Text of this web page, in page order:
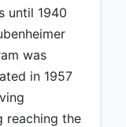
until 1940
was
in 1957
reaching the